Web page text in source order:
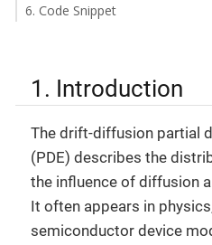
6. Code Snippet
1. Introduction
The drift-diffusion partial
(PDE) describes the
the influence of diffusion
It often appears in
semiconductor device